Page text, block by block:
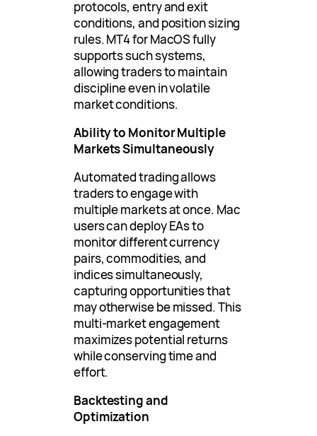
protocols, entry and exit
conditions, and position sizing
rules. MT4 for MacOS fully
supports such systems,
allowing traders to maintain
discipline even in volatile
market conditions.
Ability to Monitor Multiple
Markets Simultaneously
Automated trading allows
traders to engage with
multiple markets at once. Mac
users can deploy EAs to
monitor different currency
pairs, commodities, and
indices simultaneously,
capturing opportunities that
may otherwise be missed. This
multi-market engagement
maximizes potential returns
while conserving time and
effort.
Backtesting and
Optimization